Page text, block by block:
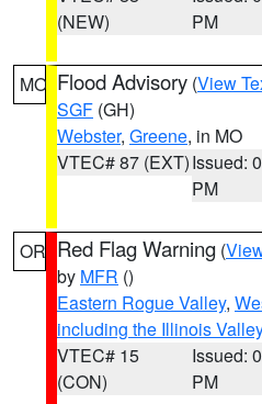
(NEW)
PM
MO Flood Advisory (View
SGF (GH)
Webster, Greene, in MO
VTEC# 87 (EXT)Issued:
PM
OR Red Flag Warning (
by MFR ()
Eastern Rogue Valley,
including the Illinois Valley
VTEC# 15
(CON)
Issued:
PM